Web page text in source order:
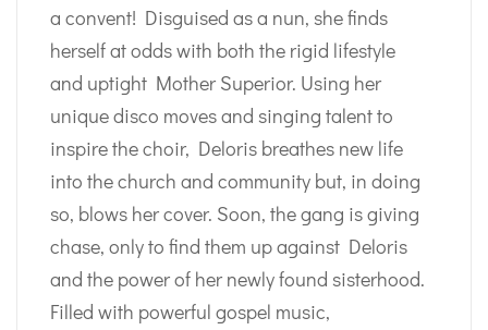
a convent! Disguised as a nun, she finds
herself at odds with both the rigid lifestyle
and uptight Mother Superior. Using her
unique disco moves and singing talent to
inspire the choir, Deloris breathes new life
into the church and community but, in doing
so, blows her cover. Soon, the gang is giving
chase, only to find them up against Deloris
and the power of her newly found sisterhood.
Filled with powerful gospel music,